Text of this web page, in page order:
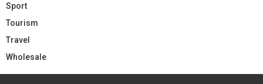
Sport
Tourism
Travel
Wholesale